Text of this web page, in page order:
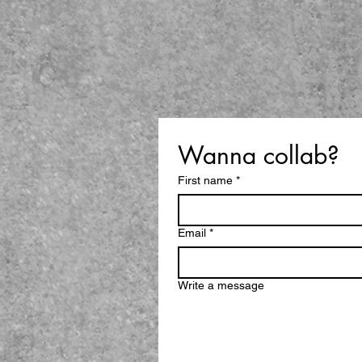
Wanna collab?
First name *
Email *
Write a message